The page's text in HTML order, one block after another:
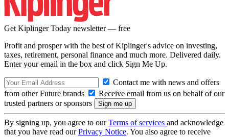
Get Kiplinger Today newsletter — free
Profit and prosper with the best of Kiplinger's advice on investing,
taxes, retirement, personal finance and much more. Delivered daily.
Enter your email in the box and click Sign Me Up.
Contact me with news and offers
from other Future brands
Receive email from us on behalf of our
trusted partners or sponsors
By signing up, you agree to ourTerms of services and acknowledge
that you have read ourPrivacy Notice. You also agree to receive